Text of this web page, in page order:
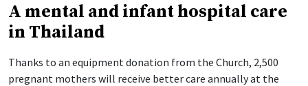
A mental and infant hospital care
in Thailand
Thanks to an equipment donation from the Church, 2,500
pregnant mothers will receive better care annually at the